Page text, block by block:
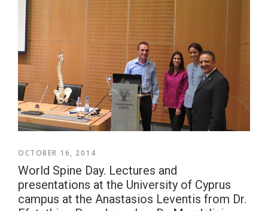
OCTOBER 16, 2014
World Spine Day. Lectures and
presentations at the University of Cyprus
campus at the Anastasios Leventis from Dr.